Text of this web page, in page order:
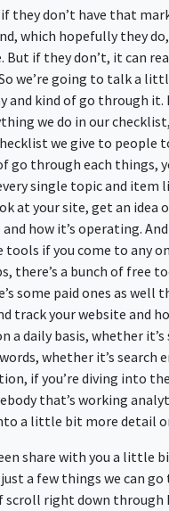
if they don’t have that
which hopefully they
But if they don’t, it can
we’re going to talk a
and kind of go through it.
we do in our
we give to people
go through each things,
single topic and item
at your site, get an idea
how it’s operating.
tools if you come to any
there’s a bunch of free
some paid ones as well
track your website and
a daily basis, whether
whether it’s search
if you’re diving into the
that’s working
a little bit more detail
share with you a little
a few things we can go
scroll right down through